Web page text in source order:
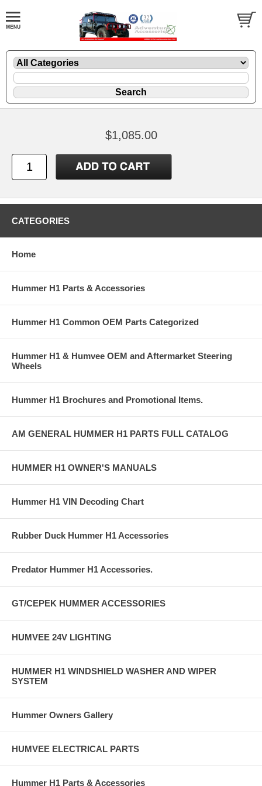
$1,085.00
CATEGORIES
Home
Hummer H1 Parts & Accessories
Hummer H1 Common OEM Parts Categorized
Hummer H1 & Humvee OEM and Aftermarket Steering
Wheels
Hummer H1 Brochures and Promotional Items.
AM GENERAL HUMMER H1 PARTS FULL CATALOG
HUMMER H1 OWNER'S MANUALS
Hummer H1 VIN Decoding Chart
Rubber Duck Hummer H1 Accessories
Predator Hummer H1 Accessories.
GT/CEPEK HUMMER ACCESSORIES
HUMVEE 24V LIGHTING
HUMMER H1 WINDSHIELD WASHER AND WIPER
SYSTEM
Hummer Owners Gallery
HUMVEE ELECTRICAL PARTS
Hummer H1 Parts & Accessories